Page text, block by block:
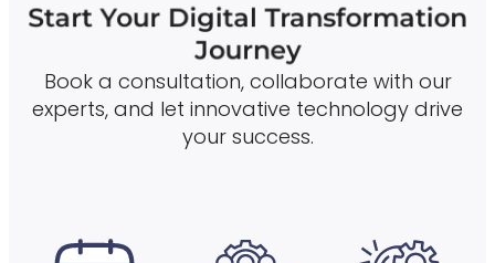
Start Your Digital Transformation
Journey
Book a consultation, collaborate with our
experts, and let innovative technology drive
your success.